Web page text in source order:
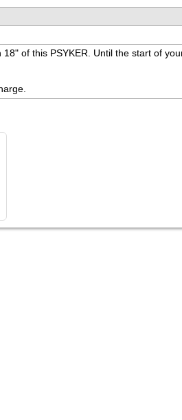
of this PSYKER. Until the start of